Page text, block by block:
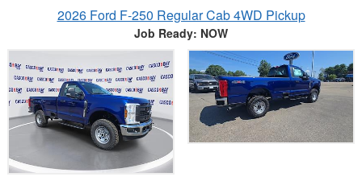
2026 Ford F-250 Regular Cab 4WD Pickup
Job Ready: NOW